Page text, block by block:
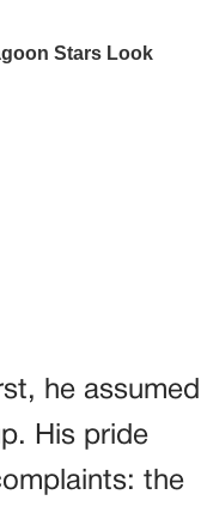
he assumed
His pride
the